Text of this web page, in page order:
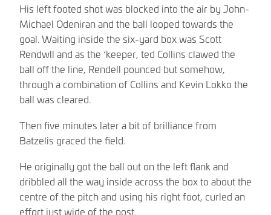
His left footed shot was blocked into the air by John-
Michael Odeniran and the ball looped towards the
goal. Waiting inside the six-yard box was Scott
Rendwll and as the ‘keeper, ted Collins clawed the
ball off the line, Rendell pounced but somehow,
through a combination of Collins and Kevin Lokko the
ball was cleared.
Then five minutes later a bit of brilliance from
Batzelis graced the field.
He originally got the ball out on the left flank and
dribbled all the way inside across the box to about the
centre of the pitch and using his right foot, curled an
effort just wide of the post.